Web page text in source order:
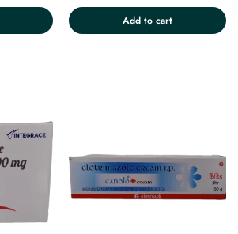
Add to cart